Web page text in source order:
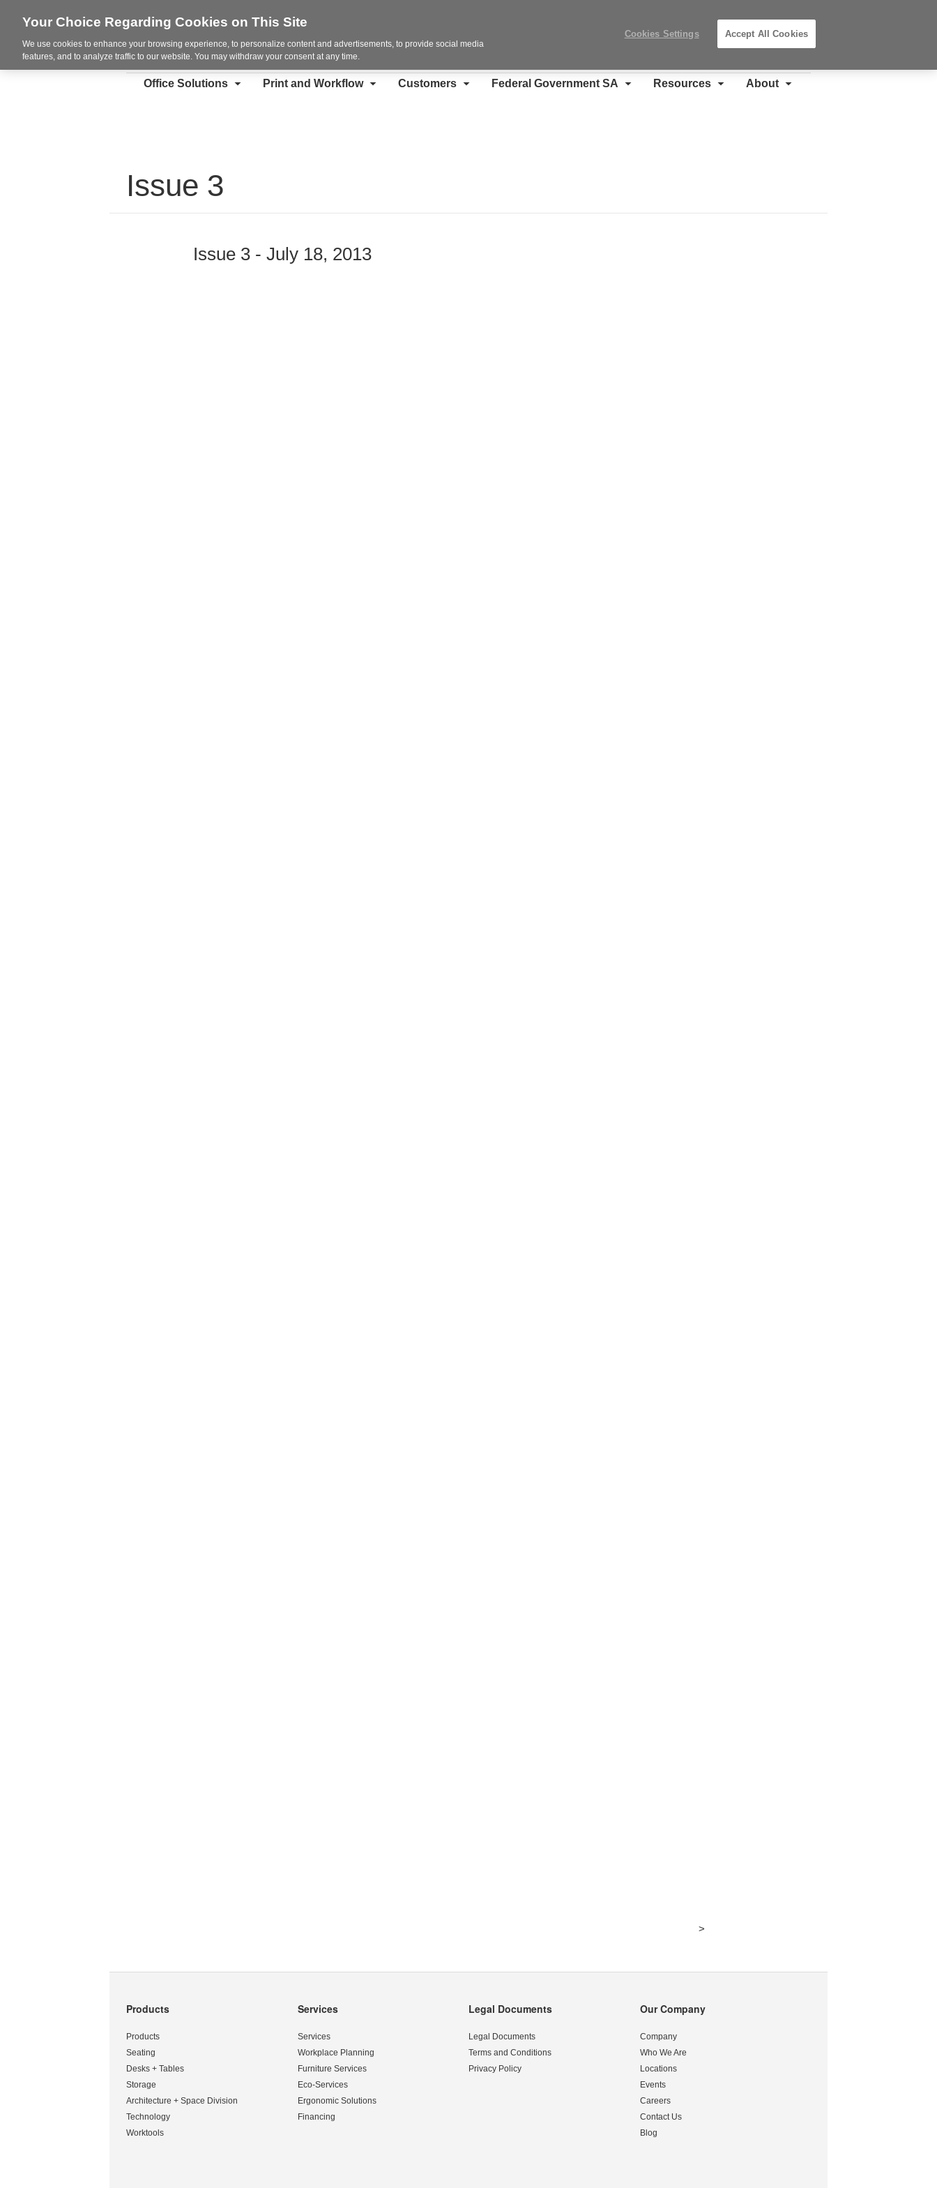
Search
Office Solutions Print and Workflow Customers Federal Government SA Resources About
Partner
Issue 3
Issue 3 - July 18, 2013
>
Secondary
Products
Products
Seating
Desks + Tables
Storage
Architecture + Space Division
Technology
Worktools
Services
Services
Workplace Planning
Furniture Services
Eco-Services
Ergonomic Solutions
Financing
Legal Documents
Legal Documents
Terms and Conditions
Privacy Policy
Our Company
Company
Who We Are
Locations
Events
Careers
Contact Us
Blog
Your Choice Regarding Cookies on This Site
We use cookies to enhance your browsing experience, to personalize content and advertisements, to provide social media
features, and to analyze traffic to our website. You may withdraw your consent at any time.
Cookies Settings Accept All Cookies